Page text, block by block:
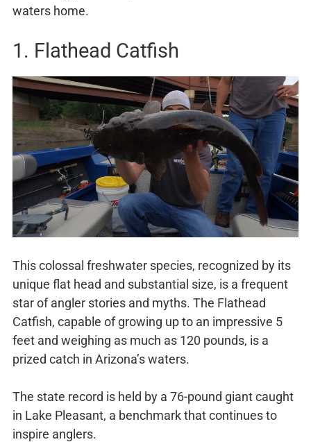
waters home.
1. Flathead Catfish
This colossal freshwater species, recognized by its
unique flat head and substantial size, is a frequent
star of angler stories and myths. The Flathead
Catfish, capable of growing up to an impressive 5
feet and weighing as much as 120 pounds, is a
prized catch in Arizona’s waters.
The state record is held by a 76-pound giant caught
in Lake Pleasant, a benchmark that continues to
inspire anglers.